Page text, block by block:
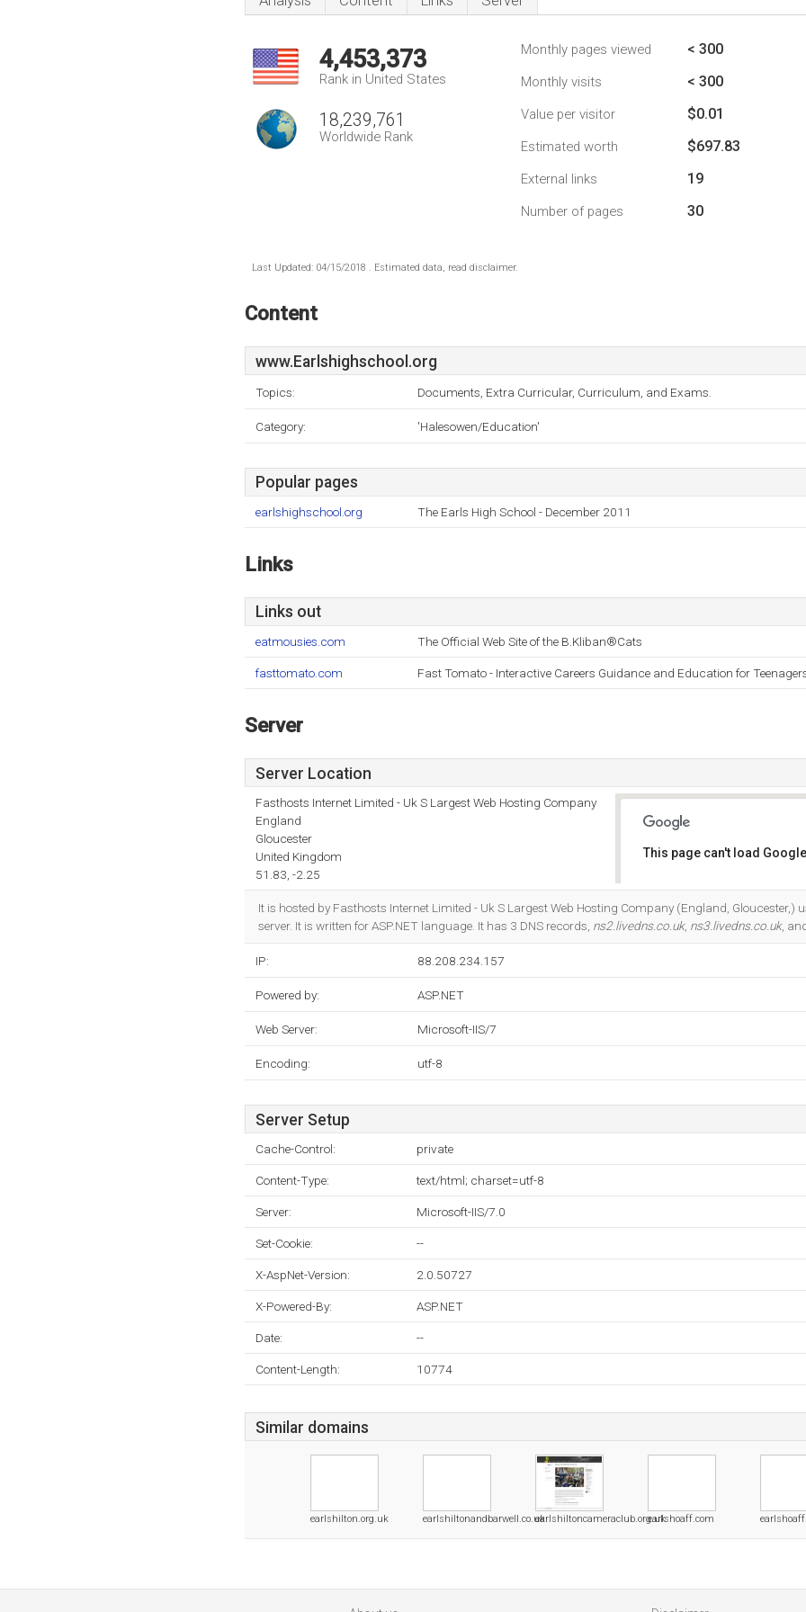
4,453,373
Rank in United States
18,239,761
Worldwide Rank
Monthly pages viewed < 300
Monthly visits < 300
Value per visitor $0.01
Estimated worth $697.83
External links 19
Number of pages 30
Last Updated: 04/15/2018 . Estimated data, read disclaimer.
Content
www.Earlshighschool.org
Topics: Documents, Extra Curricular, Curriculum, and Exams.
Category: 'Halesowen/Education'
Popular pages
earlshighschool.org The Earls High School - December 2011
Links
Links out
eatmousies.com The Official Web Site of the B.Kliban®Cats
fasttomato.com Fast Tomato - Interactive Careers Guidance and Education for
Server
Server Location
Fasthosts Internet Limited - Uk S Largest Web Hosting Company
England
Gloucester
United Kingdom
51.83, -2.25
This page can't load
It is hosted by Fasthosts Internet Limited - Uk S Largest Web Hosting Company (England, Gloucester,)
server. It is written for ASP.NET language. It has 3 DNS records, ns2.livedns.co.uk, ns3.livedns.co.uk,
IP: 88.208.234.157
Powered by: ASP.NET
Web Server: Microsoft-IIS/7
Encoding: utf-8
Server Setup
Cache-Control: private
Content-Type: text/html; charset=utf-8
Server: Microsoft-IIS/7.0
Set-Cookie: --
X-AspNet-Version: 2.0.50727
X-Powered-By: ASP.NET
Date: --
Content-Length: 10774
Similar domains
earlshilton.org.uk earlshiltonandbarwell.co.ukearlshiltoncameraclub.org.ukearlshoaff.com